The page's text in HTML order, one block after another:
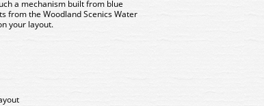
a mechanism built from blue
from the Woodland Scenics Water
your layout.